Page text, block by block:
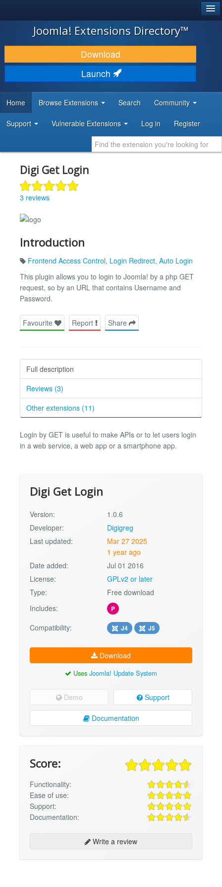
JOOMLA!
DOWNLOAD & EXTEND
DISCOVER & LEARN
DEVELOPER RESOURCES
Joomla! Extensions Directory™
Download
Launch
Home Browse Extensions Search Community
Support Vulnerable Extensions Log in Register
Digi Get Login
3 reviews
Introduction
Frontend Access Control, Login Redirect, Auto Login
This plugin allows you to login to Joomla! by a php GET
request, so by an URL that contains Username and
Password.
Favourite Report Share
Full description
Reviews (3)
Other extensions (11)
Login by GET is useful to make APIs or to let users login
in a web service, a web app or a smartphone app.
Digi Get Login
Version:
1.0.6
Developer:
Digigreg
Last updated:
Mar 27 2025
1 year ago
Date added:
Jul 01 2016
License:
GPLv2 or later
Type:
Free download
Includes:
P
Compatibility: J4 J5
Download
Uses Joomla! Update System
Demo Support
Documentation
Score:
Functionality:
Ease of use:
Support:
Documentation:
Write a review